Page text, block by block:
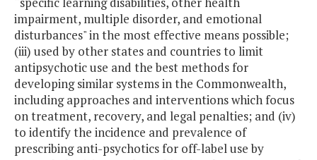
impairment, multiple disorder, and emotional
disturbances" in the most effective means possible;
(iii) used by other states and countries to limit
antipsychotic use and the best methods for
developing similar systems in the Commonwealth,
including approaches and interventions which focus
on treatment, recovery, and legal penalties; and (iv)
to identify the incidence and prevalence of
prescribing anti-psychotics for off-label use by